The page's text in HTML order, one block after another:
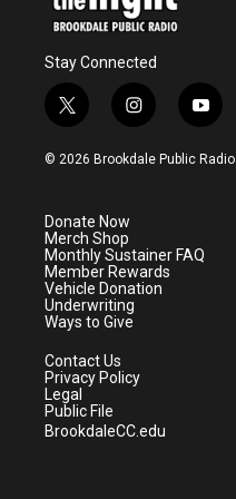
Stay Connected
t
w
i
e
r
i
n
s
a
m
y
o
u
© 2026 Brookdale Public Radio
Donate Now
Merch Shop
Monthly Sustainer FAQ
Member Rewards
Vehicle Donation
Underwriting
Ways to Give
Contact Us
Privacy Policy
Legal
Public File
BrookdaleCC.edu